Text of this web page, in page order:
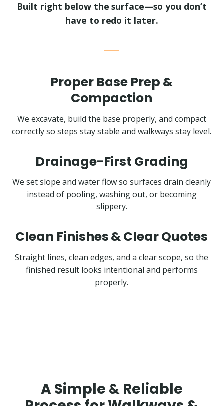
Built right below the surface—so you don’t
have to redo it later.
Proper Base Prep &
Compaction
We excavate, build the base properly, and compact
correctly so steps stay stable and walkways stay level.
Drainage-First Grading
We set slope and water flow so surfaces drain cleanly
instead of pooling, washing out, or becoming
slippery.
Clean Finishes & Clear Quotes
Straight lines, clean edges, and a clear scope, so the
finished result looks intentional and performs
properly.
A Simple & Reliable